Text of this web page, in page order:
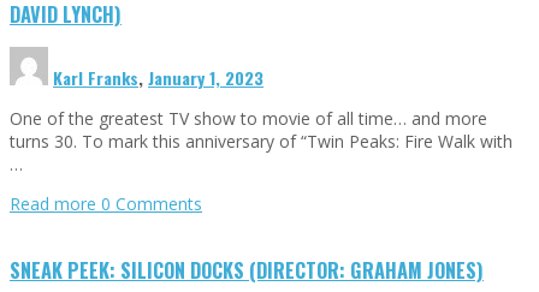
DAVID LYNCH)
Karl Franks,January 1, 2023
One of the greatest TV show to movie of all time… and more
turns 30. To mark this anniversary of “Twin Peaks: Fire Walk with
…
Read more 0 Comments
SNEAK PEEK: SILICON DOCKS (DIRECTOR: GRAHAM JONES)